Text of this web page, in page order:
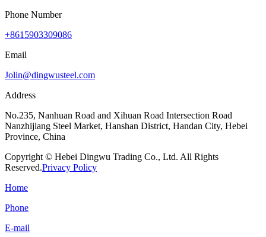
Phone Number
+8615903309086
Email
Jolin@dingwusteel.com
Address
No.235, Nanhuan Road and Xihuan Road Intersection Road
Nanzhijiang Steel Market, Hanshan District, Handan City, Hebei
Province, China
Copyright © Hebei Dingwu Trading Co., Ltd. All Rights
Reserved.Privacy Policy
Home
Phone
E-mail